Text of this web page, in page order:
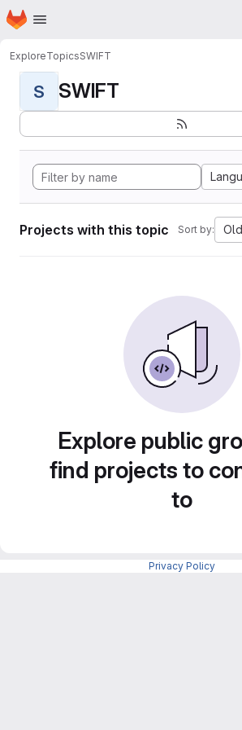
Skip to main content
Homepage
ExploreTopicsSWIFT
S SWIFT
Projects with this topic Sort by:
Explore public
find projects to
to
Privacy Policy